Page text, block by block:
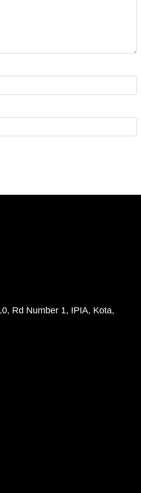
Rd Number 1, IPIA, Kota,